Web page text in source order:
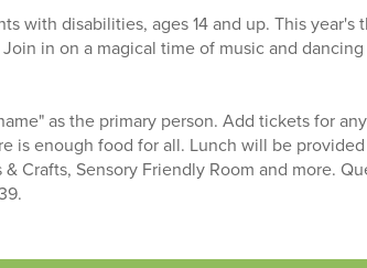
with disabilities, ages 14 and up. This year's
in on a magical time of music and
as the primary person. Add tickets for
is enough food for all. Lunch will be
Crafts, Sensory Friendly Room and more.